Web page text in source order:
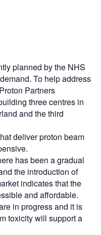
planned by the NHS
To help address
Partners
three centres in
and the third
deliver proton beam
has been a gradual
the introduction of
indicates that the
and affordable.
in progress and it is
toxicity will support a